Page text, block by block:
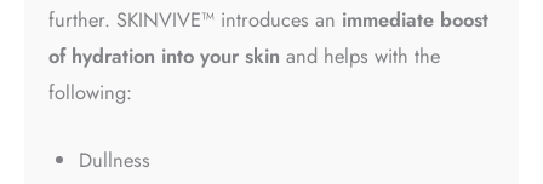
further. SKINVIVE™ introduces an immediate boost
of hydration into your skin and helps with the
following:
Dullness